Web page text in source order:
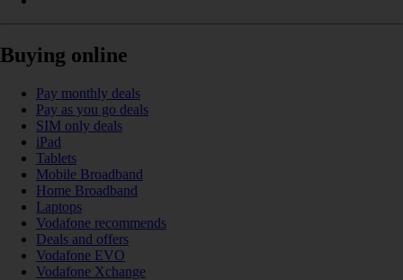
Buying online
Pay monthly deals
Pay as you go deals
SIM only deals
iPad
Tablets
Mobile Broadband
Home Broadband
Laptops
Vodafone recommends
Deals and offers
Vodafone EVO
Vodafone Xchange